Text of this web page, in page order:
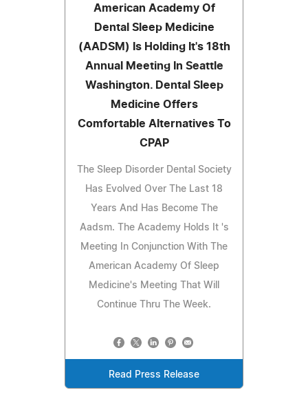
American Academy Of
Dental Sleep Medicine
(AADSM) Is Holding It's 18th
Annual Meeting In Seattle
Washington. Dental Sleep
Medicine Offers
Comfortable Alternatives To
CPAP
The Sleep Disorder Dental Society
Has Evolved Over The Last 18
Years And Has Become The
Aadsm. The Academy Holds It 's
Meeting In Conjunction With The
American Academy Of Sleep
Medicine's Meeting That Will
Continue Thru The Week.
Read Press Release